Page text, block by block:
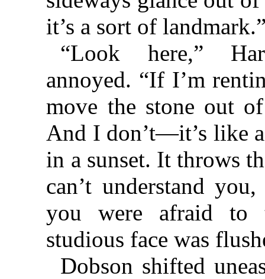
it’s a sort of
“Look here,”
annoyed. “If I’m
move the stone out
And I don’t—it’s like
in a sunset. It throws
can’t understand
you were afraid to
studious face was
Dobson shifted